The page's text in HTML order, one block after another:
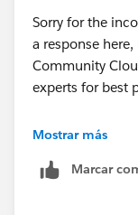
Sorry for the
a response
Community
experts for best
https://
Mostrar más
Marcar